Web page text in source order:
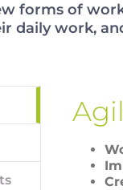
forms of
daily work,